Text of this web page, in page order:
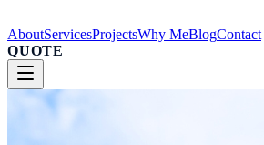
AboutServicesProjectsWhy MeBlogContact
QUOTE